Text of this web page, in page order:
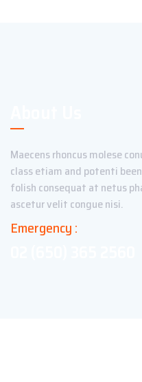
Maecens rhoncus molese
class etiam and potenti
folish consequat at netus
ascetur velit congue nisi.
Emergency :